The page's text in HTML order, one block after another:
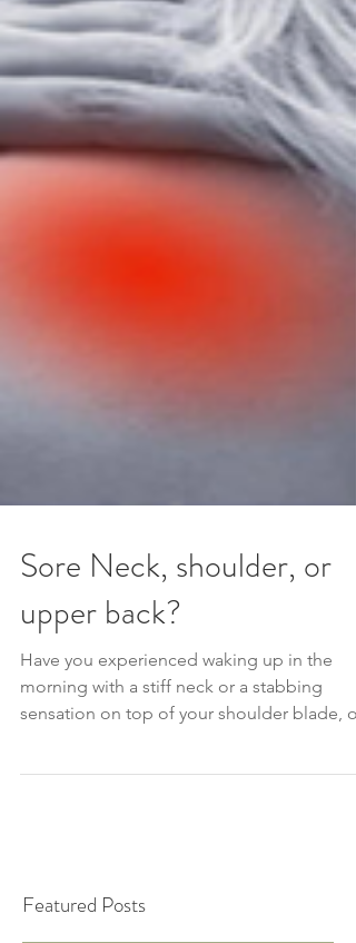
Sore Neck, shoulder, or
upper back?
Have you experienced waking up in the
morning with a stiff neck or a stabbing
even trouble turni